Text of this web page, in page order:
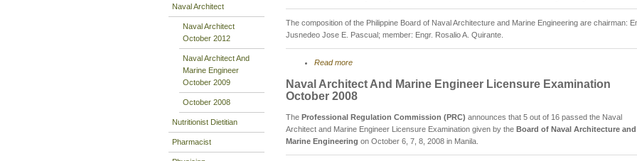
Naval Architect
Naval Architect
October 2012
Naval Architect And
Marine Engineer
October 2009
October 2008
Nutritionist Dietitian
Pharmacist
The composition of the Philippine Board of Naval Architecture and Marine Engineering are chairman:
Jusnedeo Jose E. Pascual; member: Engr. Rosalio A. Quirante.
Read more
Naval Architect And Marine Engineer Licensure Examination
October 2008
The Professional Regulation Commission (PRC) announces that 5 out of 16 passed the Naval
Architect and Marine Engineer Licensure Examination given by the Board of Naval Architecture and
Marine Engineering on October 6, 7, 8, 2008 in Manila.